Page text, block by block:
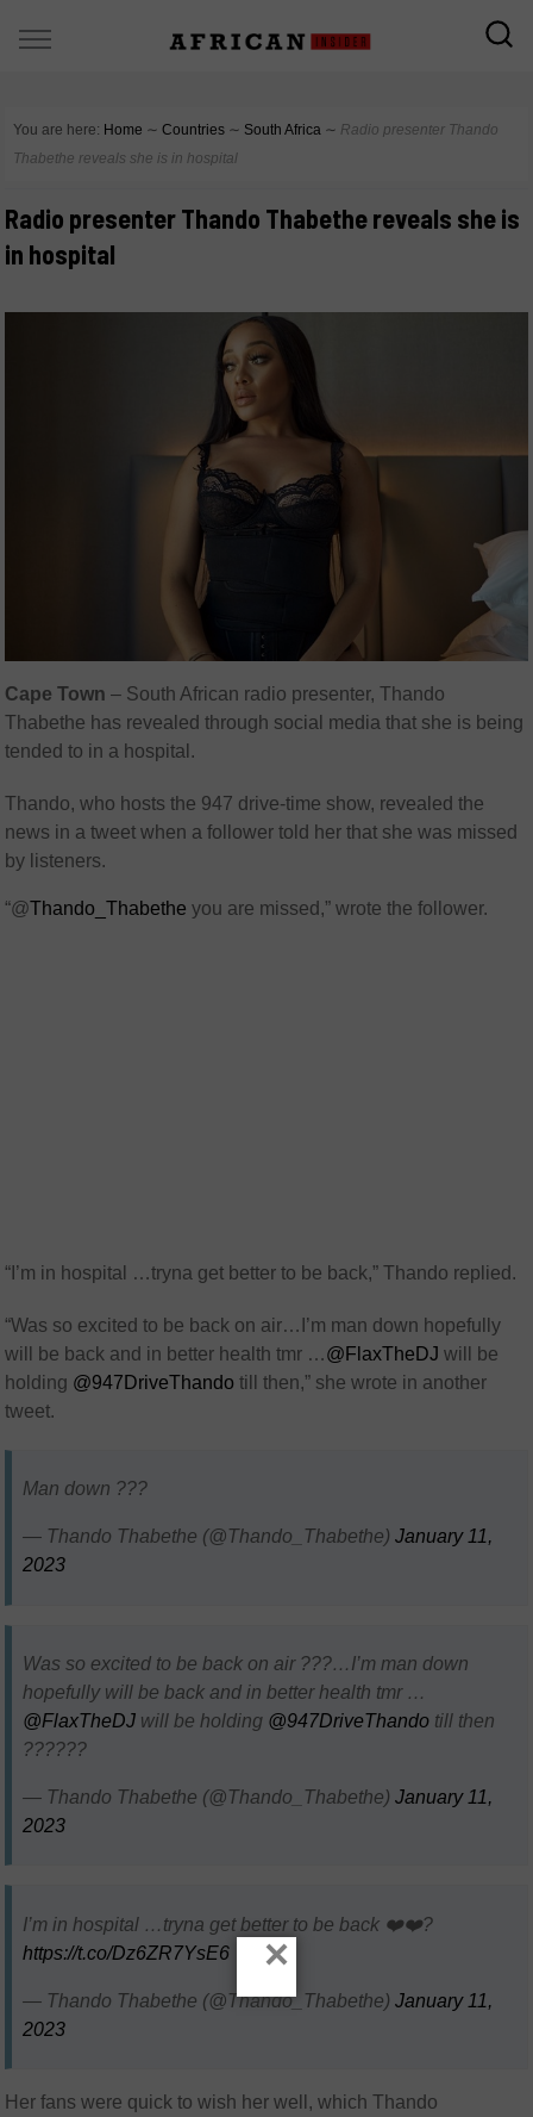
You are here: Home ∼ Countries ∼ South Africa ∼ Radio presenter Thando
Thabethe reveals she is in hospital
Radio presenter Thando Thabethe reveals she is
in hospital
Cape Town – South African radio presenter, Thando
Thabethe has revealed through social media that she is being
tended to in a hospital.
Thando, who hosts the 947 drive-time show, revealed the
news in a tweet when a follower told her that she was missed
by listeners.
“@Thando_Thabethe you are missed,” wrote the follower.
“I’m in hospital …tryna get better to be back,” Thando replied.
“Was so excited to be back on air…I’m man down hopefully
will be back and in better health tmr …@FlaxTheDJwill be
holding @947DriveThando till then,” she wrote in another
tweet.
Man down ???
— Thando Thabethe (@Thando_Thabethe)January 11,
2023
Was so excited to be back on air ???…I’m man down
hopefully will be back and in better health tmr …
@FlaxTheDJ will be holding @947DriveThando till then
??????
— Thando Thabethe (@Thando_Thabethe)January 11,
2023
I’m in hospital …tryna get better to be back ❤️❤️‍?
https://t.co/Dz6ZR7YsE6
— Thando Thabethe (@Thando_Thabethe)January 11,
2023
Her fans were quick to wish her well, which Thando
×